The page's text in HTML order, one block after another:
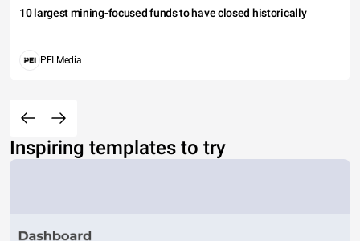
10 largest mining-focused funds to have closed historically
PEI Media
Inspiring templates to try